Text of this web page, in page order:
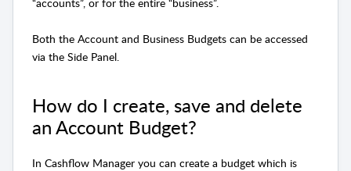
Both the Account and Business Budgets can be accessed
via the Side Panel.
How do I create, save and delete
an Account Budget?
In Cashflow Manager you can create a budget which is